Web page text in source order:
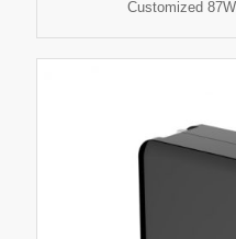
Customized